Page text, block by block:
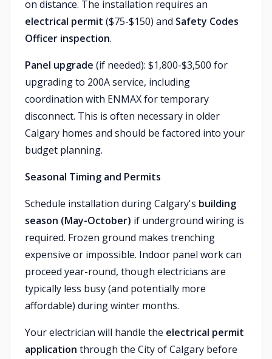
on distance. The installation requires an
electrical permit ($75-$150) and Safety Codes
Officer inspection.
Panel upgrade (if needed): $1,800-$3,500 for
upgrading to 200A service, including
coordination with ENMAX for temporary
disconnect. This is often necessary in older
Calgary homes and should be factored into your
budget planning.
Seasonal Timing and Permits
Schedule installation during Calgary's building
season (May-October) if underground wiring is
required. Frozen ground makes trenching
expensive or impossible. Indoor panel work can
proceed year-round, though electricians are
typically less busy (and potentially more
affordable) during winter months.
Your electrician will handle the electrical permit
application through the City of Calgary before